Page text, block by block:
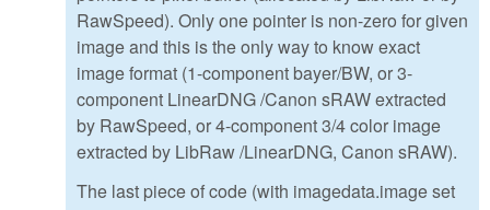
RawSpeed). Only one pointer is non-zero for given
image and this is the only way to know exact
image format (1-component bayer/BW, or 3-
component LinearDNG /Canon sRAW extracted
by RawSpeed, or 4-component 3/4 color image
extracted by LibRaw /LinearDNG, Canon sRAW).
The last piece of code (with imagedata.image set